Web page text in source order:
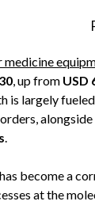
medicine
, up from USD
is largely
.
become a
at the